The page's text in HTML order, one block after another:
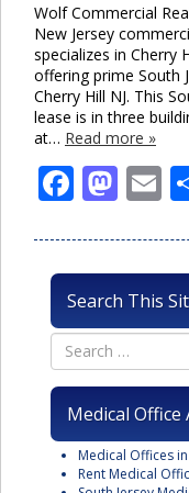
Wolf Commercial
New Jersey
specializes in Cherry
offering prime South
Cherry Hill NJ. This
lease is in three
at… Read more »
Search This
Medical Office
Medical Offices
Rent Medical